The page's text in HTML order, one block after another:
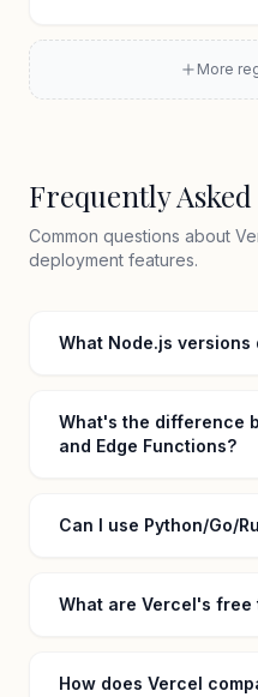
More
Frequently
Common questions about
deployment features.
What Node.js
What's the difference
and Edge Functions?
Can I use Python/Go/
What are Vercel's free
How does Vercel